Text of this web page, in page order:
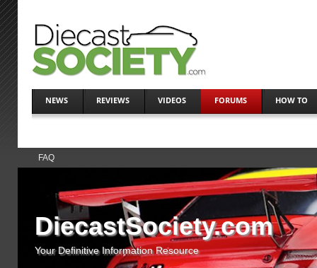
NEWS REVIEWS VIDEOS FORUMS HOW TO
FAQ
DiecastSociety.com
Your Definitive Information Resource